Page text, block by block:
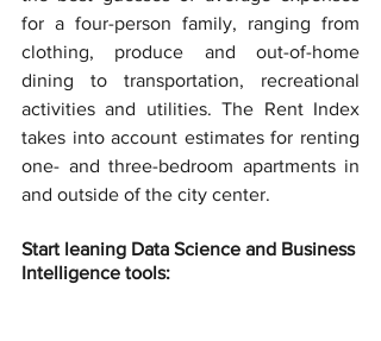
for a four-person family, ranging from
clothing, produce and out-of-home
dining to transportation, recreational
activities and utilities. The Rent Index
takes into account estimates for renting
one- and three-bedroom apartments in
and outside of the city center.
Start leaning Data Science and Business
Intelligence tools: